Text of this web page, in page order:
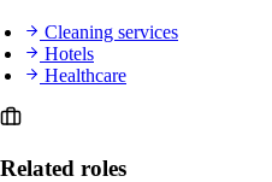
Cleaning services
Hotels
Healthcare
Related roles